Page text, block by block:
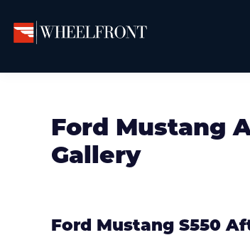
navigation
content
sidebar
Front
Directory
Ford Mustang
Gallery
Ford Mustang S550